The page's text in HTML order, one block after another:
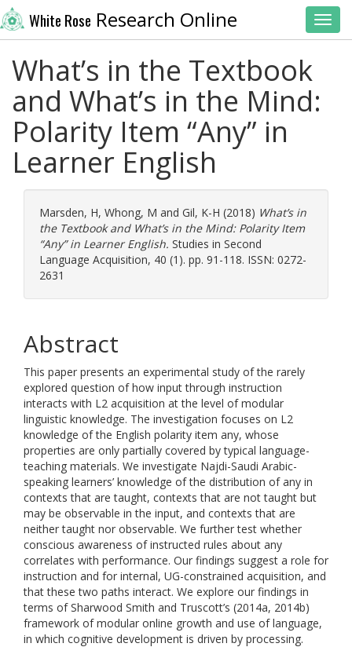
White Rose Research Online
What’s in the Textbook
and What’s in the Mind:
Polarity Item “Any” in
Learner English
Marsden, H, Whong, M and Gil, K-H (2018) What’s in
the Textbook and What’s in the Mind: Polarity Item
“Any” in Learner English. Studies in Second
Language Acquisition, 40 (1). pp. 91-118. ISSN: 0272-
2631
Abstract
This paper presents an experimental study of the rarely
explored question of how input through instruction
interacts with L2 acquisition at the level of modular
linguistic knowledge. The investigation focuses on L2
knowledge of the English polarity item any, whose
properties are only partially covered by typical language-
teaching materials. We investigate Najdi-Saudi Arabic-
speaking learners’ knowledge of the distribution of any in
contexts that are taught, contexts that are not taught but
may be observable in the input, and contexts that are
neither taught nor observable. We further test whether
conscious awareness of instructed rules about any
correlates with performance. Our findings suggest a role for
instruction and for internal, UG-constrained acquisition, and
that these two paths interact. We explore our findings in
terms of Sharwood Smith and Truscott’s (2014a, 2014b)
framework of modular online growth and use of language,
in which cognitive development is driven by processing.